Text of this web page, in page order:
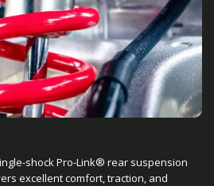
shock Pro-Link® rear suspension
excellent comfort, traction, and